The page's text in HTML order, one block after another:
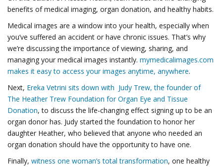
benefits of medical imaging, organ donation, and healthy habits.
Medical images are a window into your health, especially when
you’ve suffered an accident or have chronic issues. That’s why
we’re discussing the importance of viewing, sharing, and
managing your medical images instantly. mymedicalimages.com
makes it easy to access your images anytime, anywhere.
Next, Ereka Vetrini sits down with Judy Trew, the founder of
The Heather Trew Foundation for Organ Eye and Tissue
Donation, to discuss the life-changing effect signing up to be an
organ donor has. Judy started the foundation to honor her
daughter Heather, who believed that anyone who needed an
organ donation should have the opportunity to have one.
Finally, witness one woman’s total transformation, one healthy